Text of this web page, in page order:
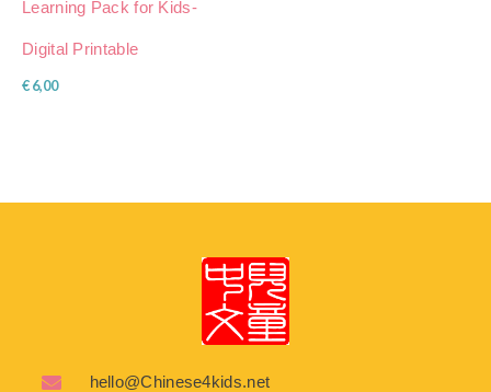
Learning Pack for Kids-
Digital Printable
€ 6,00
hello@Chinese4kids.net